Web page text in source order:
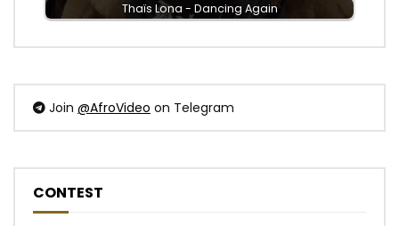
Thaïs Lona - Dancing Again
Join @AfroVideo on Telegram
CONTEST